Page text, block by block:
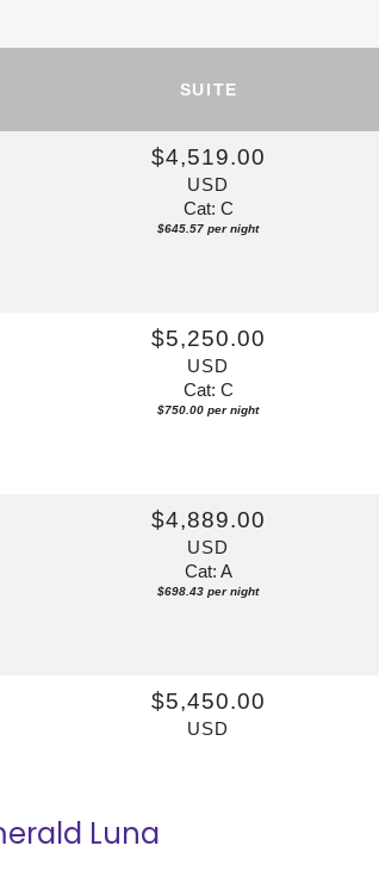
SUITE
$4,519.00
USD
Cat: C
$645.57 per night
$5,250.00
USD
Cat: C
$750.00 per night
$4,889.00
USD
Cat: A
$698.43 per night
$5,450.00
USD
Luna